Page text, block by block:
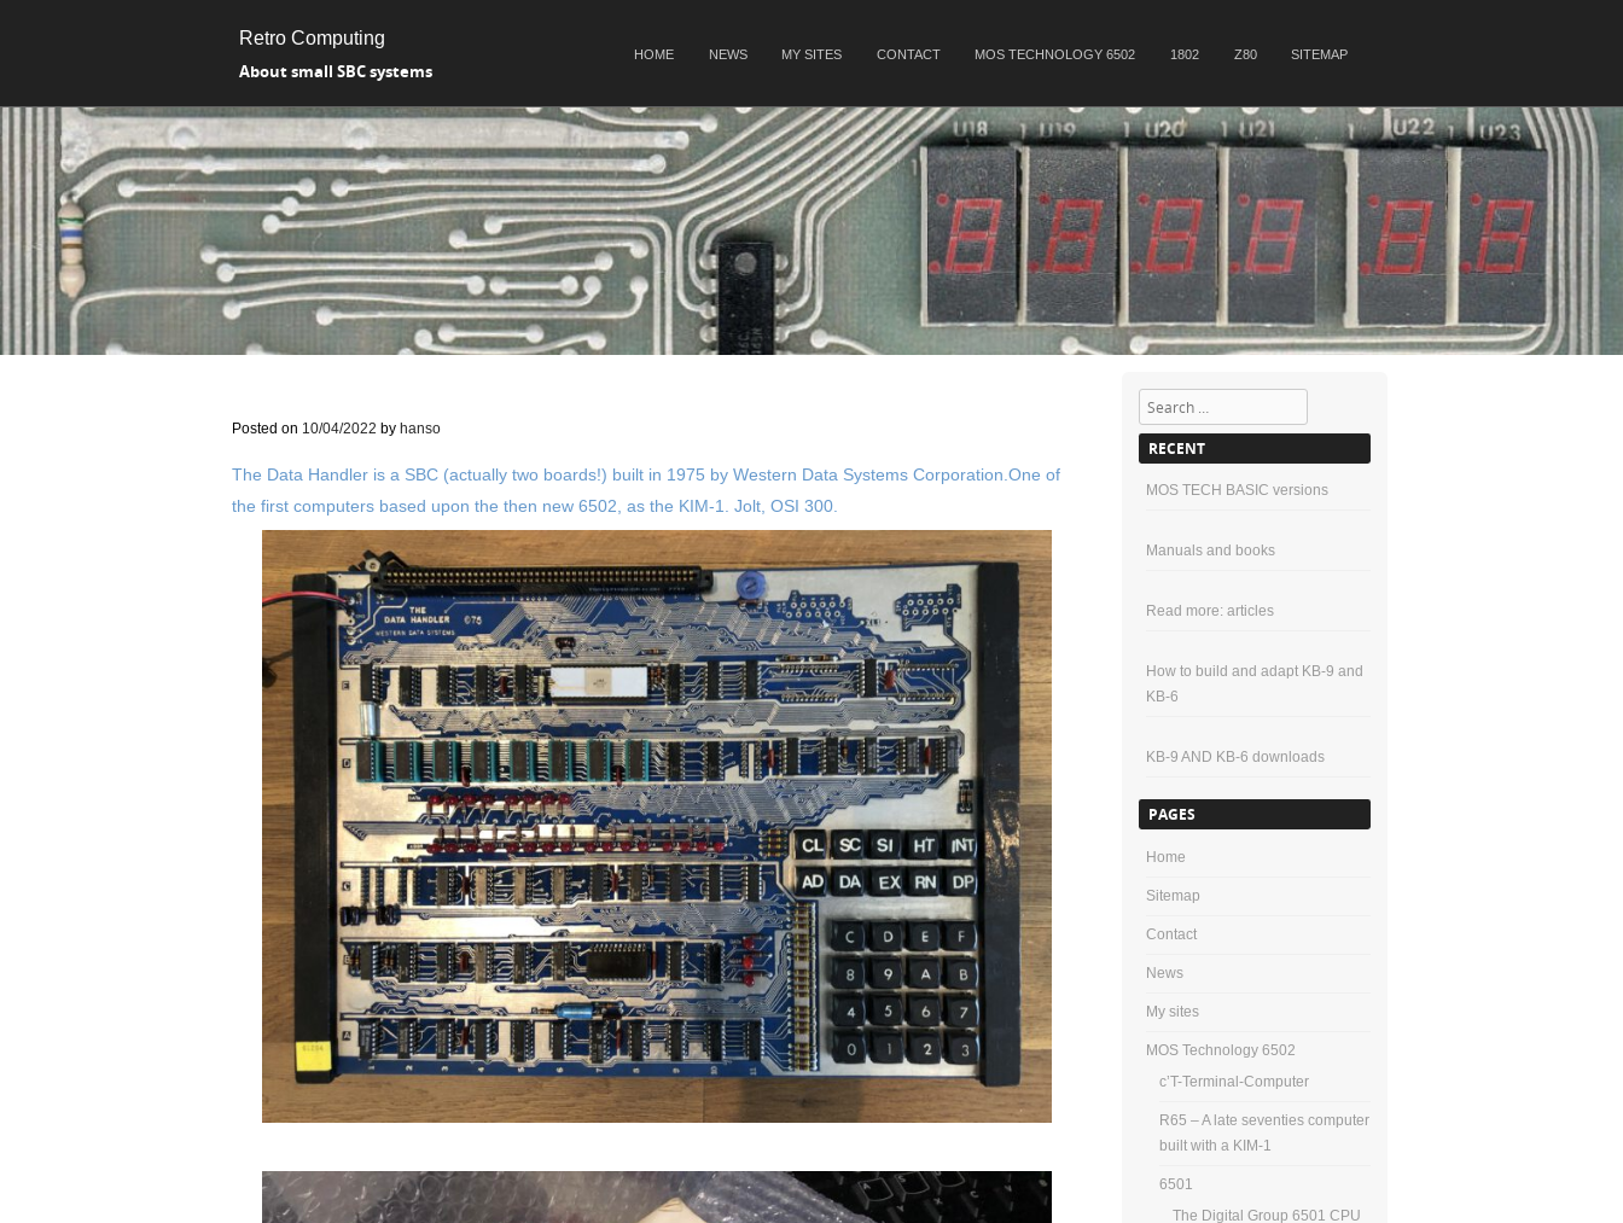
Retro Computing
About small SBC systems
HOME NEWS MY SITES CONTACT MOS TECHNOLOGY 6502 1802 Z80 SITEMAP
Posted on 10/04/2022 by hanso
The Data Handler is a SBC (actually two boards!) built in 1975 by Western Data Systems Corporation.One of
the first computers based upon the then new 6502, as the KIM-1. Jolt, OSI 300.
Search
RECENT
MOS TECH BASIC versions
Manuals and books
Read more: articles
How to build and adapt KB-9 and
KB-6
KB-9 AND KB-6 downloads
PAGES
Home
Sitemap
Contact
News
My sites
MOS Technology 6502
c’T-Terminal-Computer
R65 – A late seventies computer
built with a KIM-1
6501
The Digital Group 6501 CPU